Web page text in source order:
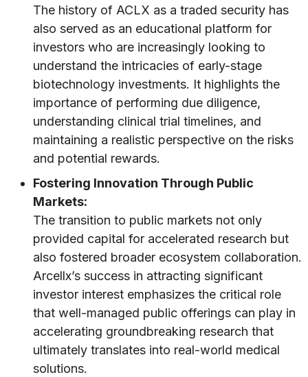
The history of ACLX as a traded security has
also served as an educational platform for
investors who are increasingly looking to
understand the intricacies of early-stage
biotechnology investments. It highlights the
importance of performing due diligence,
understanding clinical trial timelines, and
maintaining a realistic perspective on the risks
and potential rewards.
Fostering Innovation Through Public
Markets:
The transition to public markets not only
provided capital for accelerated research but
also fostered broader ecosystem collaboration.
Arcellx’s success in attracting significant
investor interest emphasizes the critical role
that well-managed public offerings can play in
accelerating groundbreaking research that
ultimately translates into real-world medical
solutions.